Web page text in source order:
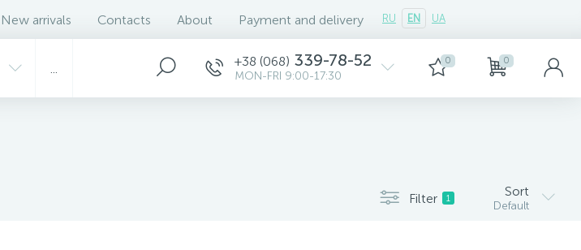
New arrivals Contacts About Payment and delivery RU EN UA
+38 (068) 339-78-52
MON-FRI 9:00-17:30
0 0
Filter 1 Sort
Default